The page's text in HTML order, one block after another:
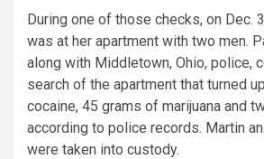
During one of those checks, on Dec.
was at her apartment with two men.
along with Middletown, Ohio, police,
search of the apartment that turned
cocaine, 45 grams of marijuana and
according to police records. Martin
were taken into custody.